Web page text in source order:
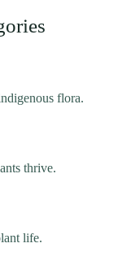
flora.
thrive.
life.